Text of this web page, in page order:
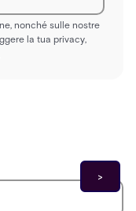
nonché sulle nostre
la tua privacy,